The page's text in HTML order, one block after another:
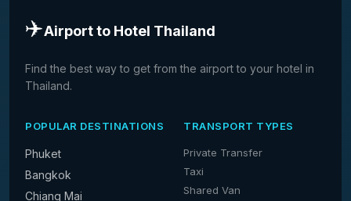
✈️Airport to Hotel Thailand
Find the best way to get from the airport to your hotel in
Thailand.
POPULAR DESTINATIONS
Phuket
Bangkok
Chiang Mai
TRANSPORT TYPES
Private Transfer
Taxi
Shared Van